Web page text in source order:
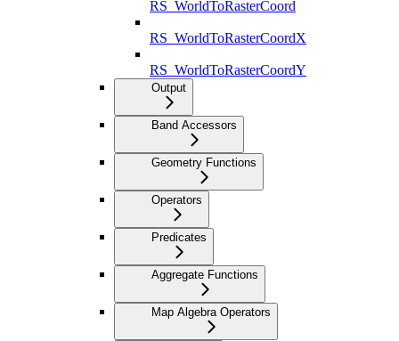
RS_WorldToRasterCoord
RS_WorldToRasterCoordX
RS_WorldToRasterCoordY
Output
Band Accessors
Geometry Functions
Operators
Predicates
Aggregate Functions
Map Algebra Operators